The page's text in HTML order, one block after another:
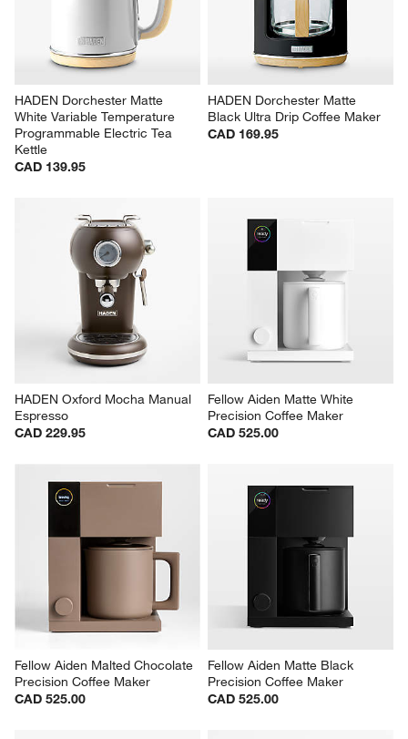
HADEN Dorchester Matte
White Variable Temperature
Programmable Electric Tea
Kettle
CAD 139.95
HADEN Dorchester Matte
Black Ultra Drip Coffee Maker
CAD 169.95
HADEN Oxford Mocha Manual
Espresso
CAD 229.95
Fellow Aiden Matte White
Precision Coffee Maker
CAD 525.00
Fellow Aiden Malted Chocolate
Precision Coffee Maker
CAD 525.00
Fellow Aiden Matte Black
Precision Coffee Maker
CAD 525.00